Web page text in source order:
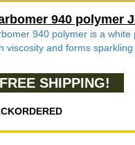
940 polymer
940 polymer is a
viscosity and forms sparkling
FREE SHIPPING!